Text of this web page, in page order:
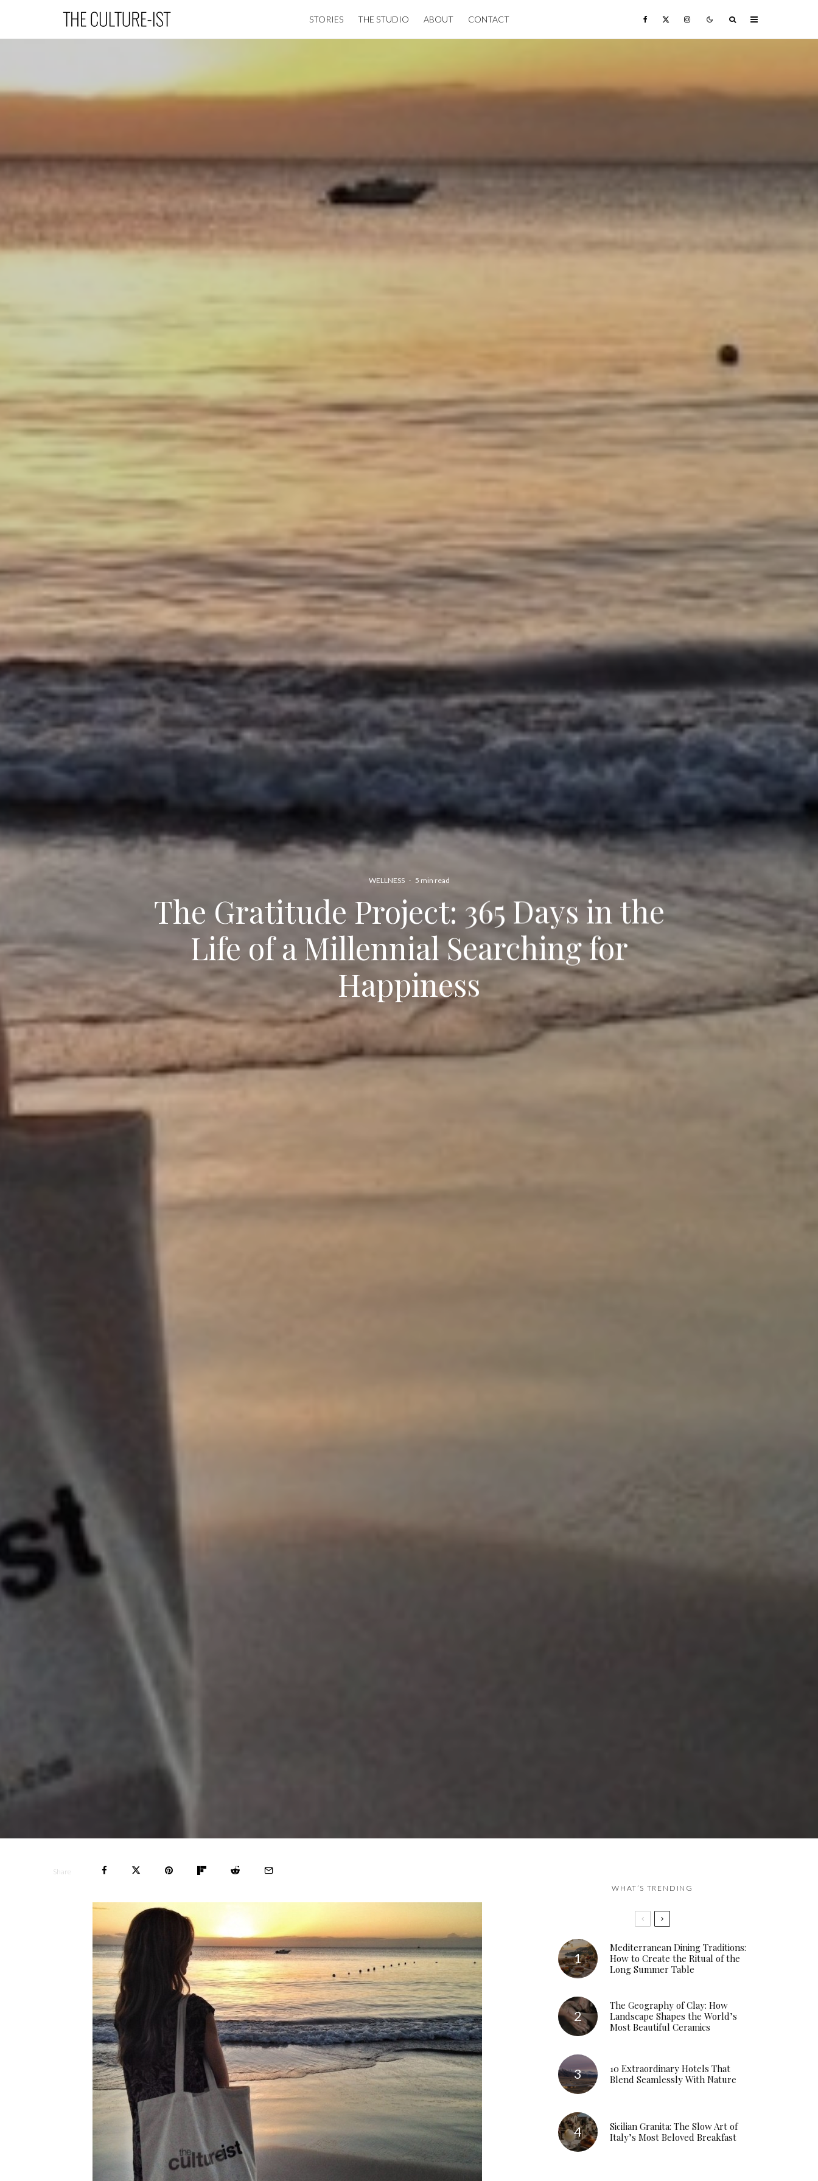
STORIES THE STUDIO ABOUT CONTACT
WELLNESS · 5 min read
The Gratitude Project: 365 Days in the
Life of a Millennial Searching for
Happiness
Share
WHAT’S TRENDING
Mediterranean Dining Traditions:
How to Create the Ritual of the
Long Summer Table
The Geography of Clay: How
Landscape Shapes the World’s
Most Beautiful Ceramics
10 Extraordinary Hotels That
Blend Seamlessly With Nature
Sicilian Granita: The Slow Art of
Italy’s Most Beloved Breakfast